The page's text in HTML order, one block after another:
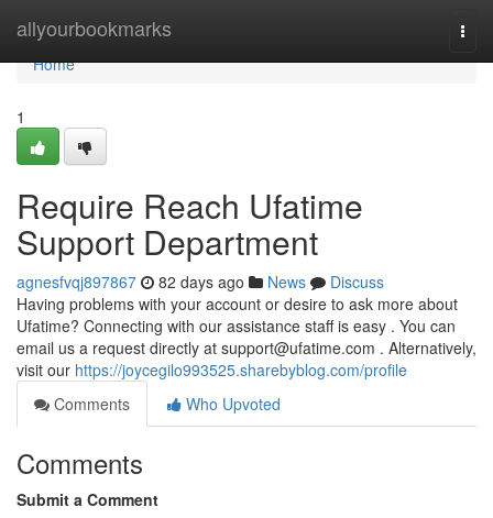
allyourbookmarks
Home
Home
1
Require Reach Ufatime
Support Department
agnesfvqj897867 82 days ago News
Discuss
Having problems with your account or desire to ask more about
Ufatime? Connecting with our assistance staff is easy . You can
email us a request directly at support@ufatime.com . Alternatively,
visit our https://joycegilo993525.sharebyblog.com/profile
Comments
Who Upvoted
Comments
Submit a Comment